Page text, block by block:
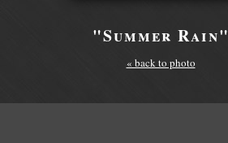
"Summer Rain"
« back to photo